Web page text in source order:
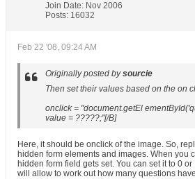
Join Date: Nov 2006
Posts: 16032
Feb 22 '08, 09:24 AM
Originally posted bysourcie
Then set their values based on the on
onclick = "document.getEl
value = ?????;"[/B]
Here, it should be onclick of the image. So,
hidden form elements and images. When you
hidden form field gets set. You can set it to 0
will allow to work out how many questions